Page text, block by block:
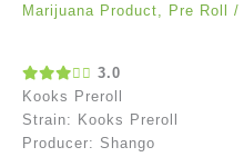
Marijuana Product
Pre Roll /
3.0
Kooks Preroll
Strain: Kooks Preroll
Producer: Shango